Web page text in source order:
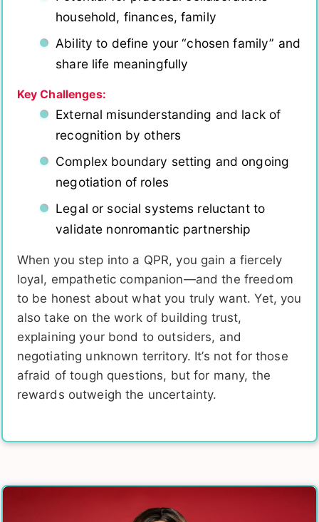
household, finances, family
Ability to define your “chosen family” and
share life meaningfully
Key Challenges:
External misunderstanding and lack of
recognition by others
Complex boundary setting and ongoing
negotiation of roles
Legal or social systems reluctant to
validate nonromantic partnership
When you step into a QPR, you gain a fiercely
loyal, empathetic companion—and the freedom
to be honest about what you truly want. Yet, you
also take on the work of building trust,
explaining your bond to outsiders, and
negotiating unknown territory. It’s not for those
afraid of tough questions, but for many, the
rewards outweigh the uncertainty.